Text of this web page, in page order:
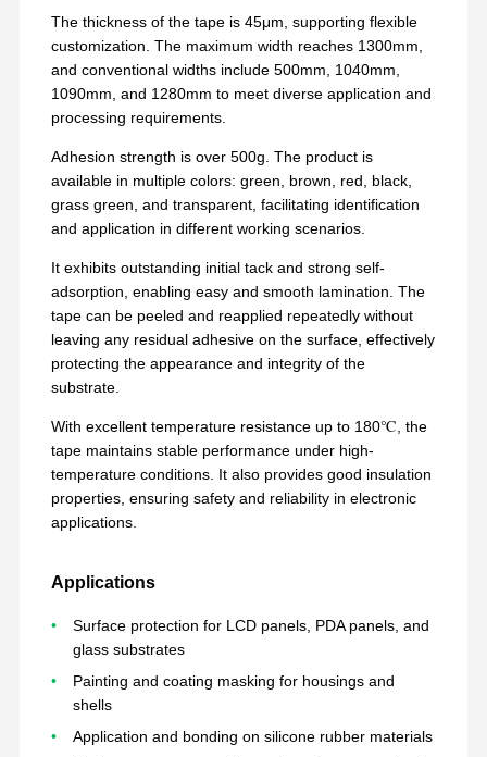
The thickness of the tape is 45μm, supporting flexible
customization. The maximum width reaches 1300mm,
and conventional widths include 500mm, 1040mm,
1090mm, and 1280mm to meet diverse application and
processing requirements.
Adhesion strength is over 500g. The product is
available in multiple colors: green, brown, red, black,
grass green, and transparent, facilitating identification
and application in different working scenarios.
It exhibits outstanding initial tack and strong self-
adsorption, enabling easy and smooth lamination. The
tape can be peeled and reapplied repeatedly without
leaving any residual adhesive on the surface, effectively
protecting the appearance and integrity of the
substrate.
With excellent temperature resistance up to 180℃, the
tape maintains stable performance under high-
temperature conditions. It also provides good insulation
properties, ensuring safety and reliability in electronic
applications.
Applications
Surface protection for LCD panels, PDA panels, and
glass substrates
Painting and coating masking for housings and
shells
Application and bonding on silicone rubber materials